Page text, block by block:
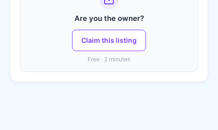
Are you the owner?
Claim this listing
Free · 2 minutes